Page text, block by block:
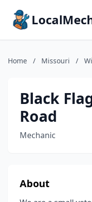
Home / Missouri /
Black
Road
Mechanic
About